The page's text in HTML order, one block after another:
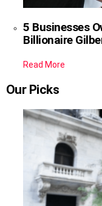
5 Businesses
Billionaire
Read More
Our Picks